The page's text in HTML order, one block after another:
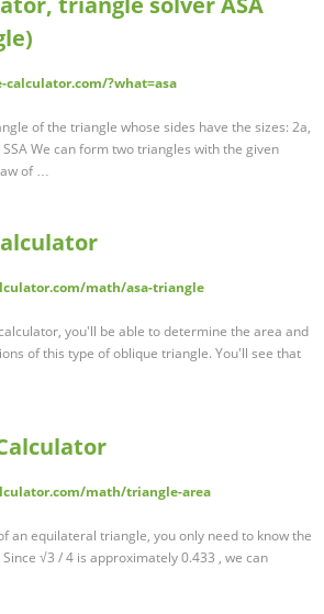
?what=asa
of the triangle whose sides have the sizes: 2a,
We can form two triangles with the given
of …
math/asa-triangle
you'll be able to determine the area and
of this type of oblique triangle. You'll see that
math/triangle-area
an equilateral triangle, you only need to know the
√3 / 4 is approximately 0.433 , we can